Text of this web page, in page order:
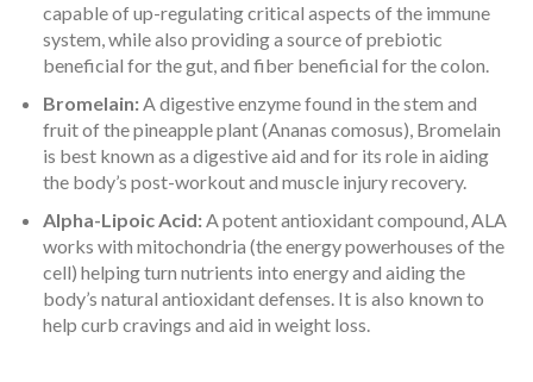
capable of up-regulating critical aspects of the immune
system, while also providing a source of prebiotic
beneficial for the gut, and fiber beneficial for the colon.
Bromelain:A digestive enzyme found in the stem and
fruit of the pineapple plant (Ananas comosus), Bromelain
is best known as a digestive aid and for its role in aiding
the body’s post-workout and muscle injury recovery.
Alpha-Lipoic Acid:A potent antioxidant compound, ALA
works with mitochondria (the energy powerhouses of the
cell) helping turn nutrients into energy and aiding the
body’s natural antioxidant defenses. It is also known to
help curb cravings and aid in weight loss.